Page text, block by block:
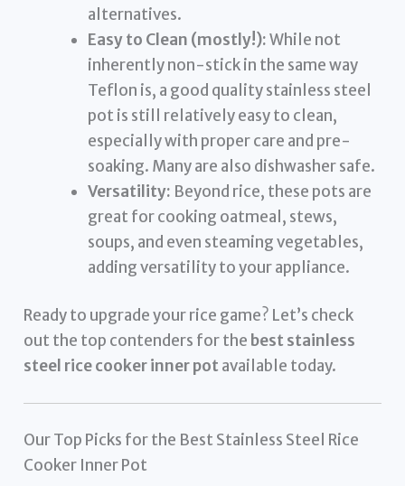
alternatives.
Easy to Clean (mostly!):While not
inherently non-stick in the same way
Teflon is, a good quality stainless steel
pot is still relatively easy to clean,
especially with proper care and pre-
soaking. Many are also dishwasher safe.
Versatility: Beyond rice, these pots are
great for cooking oatmeal, stews,
soups, and even steaming vegetables,
adding versatility to your appliance.
Ready to upgrade your rice game? Let’s check
out the top contenders for the best stainless
steel rice cooker inner pot available today.
Our Top Picks for the Best Stainless Steel Rice
Cooker Inner Pot